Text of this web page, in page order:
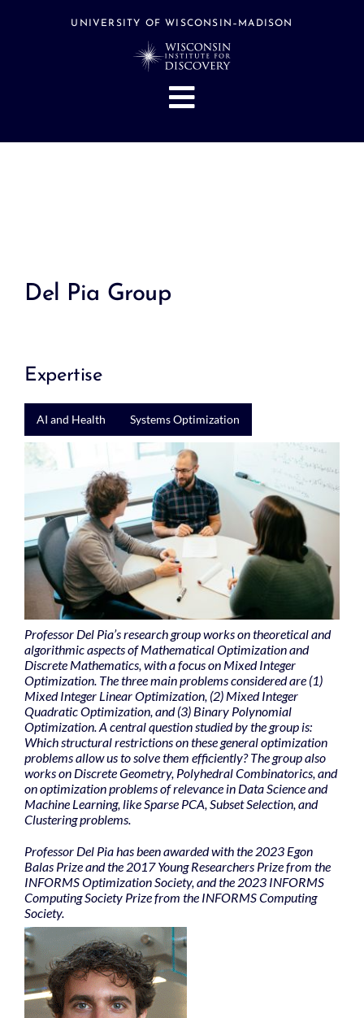
UNIVERSITY OF WISCONSIN–MADISON
Toggle
Navigation
Hubs
Del Pia Group
Expertise
AI and Health Systems Optimization
Professor Del Pia’s research group works on theoretical and
algorithmic aspects of Mathematical Optimization and
Discrete Mathematics, with a focus on Mixed Integer
Optimization. The three main problems considered are (1)
Mixed Integer Linear Optimization, (2) Mixed Integer
Quadratic Optimization, and (3) Binary Polynomial
Optimization. A central question studied by the group is:
Which structural restrictions on these general optimization
problems allow us to solve them efficiently? The group also
works on Discrete Geometry, Polyhedral Combinatorics, and
on optimization problems of relevance in Data Science and
Machine Learning, like Sparse PCA, Subset Selection, and
Clustering problems.
Professor Del Pia has been awarded with the 2023 Egon
Balas Prize and the 2017 Young Researchers Prize from the
INFORMS Optimization Society, and the 2023 INFORMS
Computing Society Prize from the INFORMS Computing
Society.